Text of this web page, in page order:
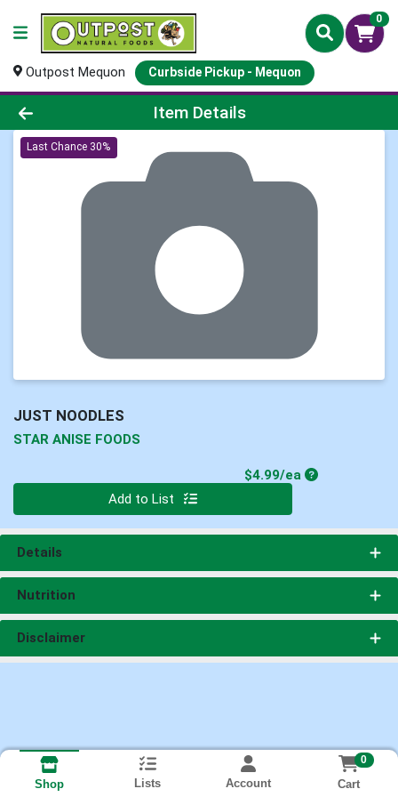
0
Outpost Mequon Curbside Pickup - Mequon
Product Details Page
Item Details
Last Chance 30%
JUST NOODLES
STAR ANISE FOODS
$4.99/eaProduct Price
Add to List
Details
Nutrition
Disclaimer
Shop Lists Account
0
Cart